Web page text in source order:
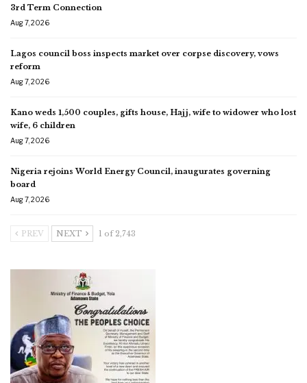
3rd Term Connection
Aug 7, 2026
Lagos council boss inspects market over corpse discovery, vows
reform
Aug 7, 2026
Kano weds 1,500 couples, gifts house, Hajj, wife to widower who lost
wife, 6 children
Aug 7, 2026
Nigeria rejoins World Energy Council, inaugurates governing
board
Aug 7, 2026
PREV NEXT 1 of 2,743